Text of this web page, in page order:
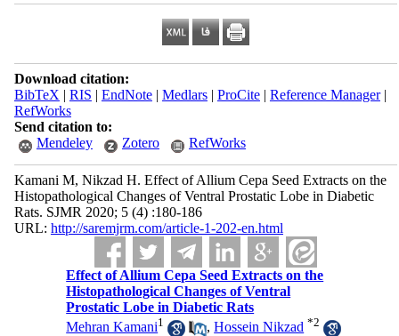
Download citation:
BibTeX | RIS | EndNote| Medlars| ProCite| Reference Manager|
RefWorks
Send citation to:
Mendeley
Zotero RefWorks
Kamani M, Nikzad H. Effect of Allium Cepa Seed Extracts on the
Histopathological Changes of Ventral Prostatic Lobe in Diabetic
Rats. SJMR 2020; 5 (4) :180-186
URL: http://saremjrm.com/article-1-202-en.html
Effect of Allium Cepa Seed Extracts on the
Histopathological Changes of Ventral
Prostatic Lobe in Diabetic Rats
Mehran Kamani1 ,Hossein Nikzad *2